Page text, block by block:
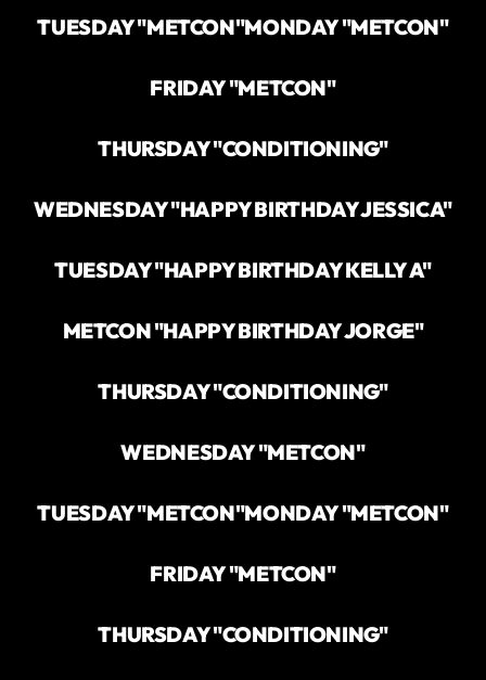
TUESDAY "METCON"MONDAY "METCON"
FRIDAY "METCON"
THURSDAY "CONDITIONING"
WEDNESDAY "HAPPY BIRTHDAY JESSICA"
TUESDAY "HAPPY BIRTHDAY KELLY A"
METCON "HAPPY BIRTHDAY JORGE"
THURSDAY "CONDITIONING"
WEDNESDAY "METCON"
TUESDAY "METCON"MONDAY "METCON"
FRIDAY "METCON"
THURSDAY "CONDITIONING"